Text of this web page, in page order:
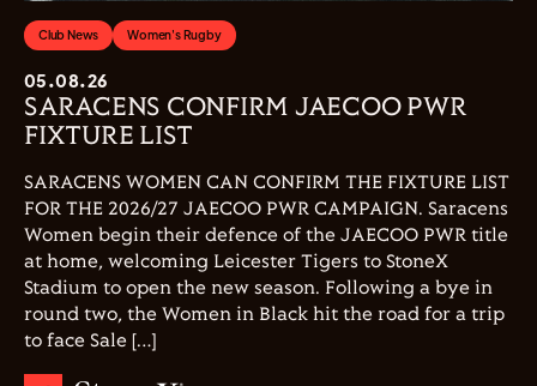
Club News Women's Rugby
05.08.26
SARACENS CONFIRM JAECOO PWR
FIXTURE LIST
SARACENS WOMEN CAN CONFIRM THE FIXTURE LIST
FOR THE 2026/27 JAECOO PWR CAMPAIGN. Saracens
Women begin their defence of the JAECOO PWR title
at home, welcoming Leicester Tigers to StoneX
Stadium to open the new season. Following a bye in
round two, the Women in Black hit the road for a trip
to face Sale […]